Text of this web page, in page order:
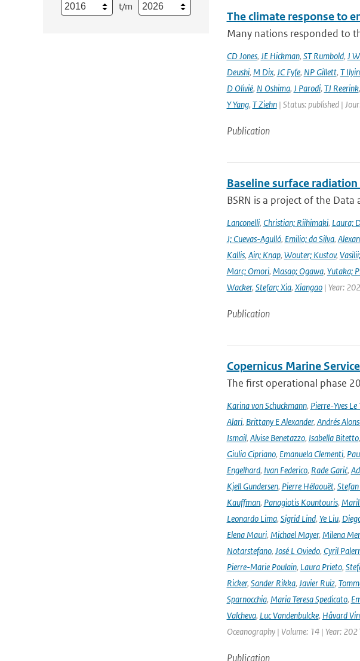
t/m
The climate response to
Many nations responded to
CD Jones, JE Hickman, ST Rumbold, J
Deushi, M Dix, JC Fyfe, NP Gillett, T
D Olivié, N Oshima, J Parodi, TJ Reerink,
Y Yang, T Ziehn| Status: published |
Publication
Baseline surface
BSRN is a project of the Data
Lanconelli, Christian; Riihimaki, Laura;
J; Cuevas-Agulló, Emilio; da Silva,
Kallis, Ain; Knap, Wouter; Kustov,
Marc; Omori, Masao; Ogawa, Yutaka;
Wacker, Stefan; Xia, Xiangao| Year:
Publication
Copernicus Marine
The first operational phase
Karina von Schuckmann, Pierre-Yves Le
Alari, Brittany E Alexander, Andrés
Ismail, Alvise Benetazzo, Isabella Bitetto,
Giulia Cipriano, Emanuela Clementi,
Engelhard, Ivan Federico, Rade Garić,
Kjell Gundersen, Pierre Hélaouët,
Kauffman, Panagiotis Kountouris,
Leonardo Lima, Sigrid Lind, Ye Liu,
Elena Mauri, Michael Mayer, Milena
Notarstefano, José L Oviedo, Cyril
Pierre-Marie Poulain, Laura Prieto,
Ricker, Sander Rikka, Javier Ruiz,
Sparnocchia, Maria Teresa Spedicato,
Valcheva, Luc Vandenbulcke, Håvard
Oceanography | Volume: 14 | Year:
Publication